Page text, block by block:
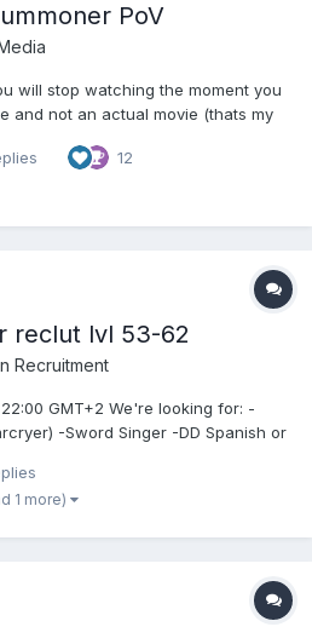
PoV
will stop watching the moment you
and not an actual movie (thats my
party/player pov). This is long
in actual party c...
12
reclut lvl 53-62
Recruitment
GMT+2 We're looking for: -
-Sword Singer -DD Spanish or
1 more)